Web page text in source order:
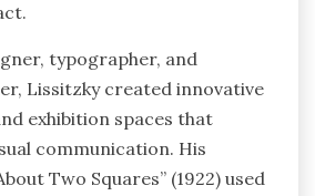
typographer, and
Lissitzky created innovative
exhibition spaces that
communication. His
Two Squares” (1922) used